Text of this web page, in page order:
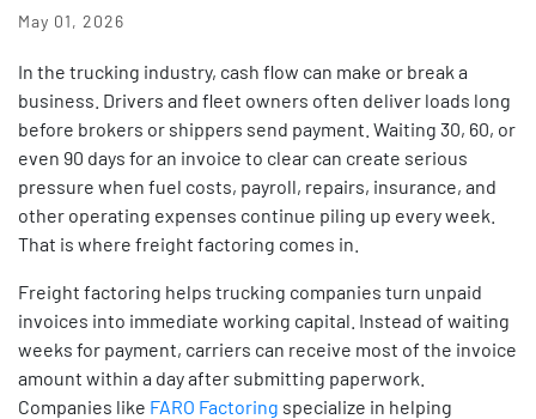
May 01, 2026
In the trucking industry, cash flow can make or break a
business. Drivers and fleet owners often deliver loads long
before brokers or shippers send payment. Waiting 30, 60, or
even 90 days for an invoice to clear can create serious
pressure when fuel costs, payroll, repairs, insurance, and
other operating expenses continue piling up every week.
That is where freight factoring comes in.
Freight factoring helps trucking companies turn unpaid
invoices into immediate working capital. Instead of waiting
weeks for payment, carriers can receive most of the invoice
amount within a day after submitting paperwork.
Companies like FARO Factoring specialize in helping